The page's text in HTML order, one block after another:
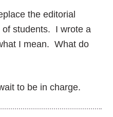
the editorial
of students. I wrote a
I mean. What do
to be in charge.